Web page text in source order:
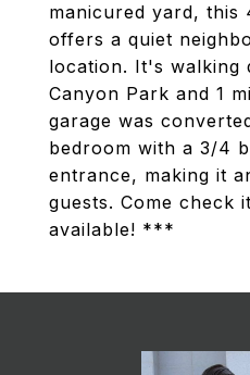
manicured yard, this
offers a quiet
location. It's walking
Canyon Park and 1
garage was
bedroom with a 3/4
entrance, making it
guests. Come
available! ***